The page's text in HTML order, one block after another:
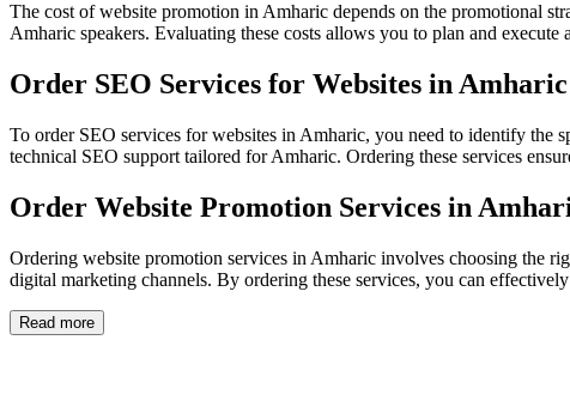
The cost of website promotion in Amharic depends on the promotional
Amharic speakers. Evaluating these costs allows you to plan and
Order SEO Services for Websites in Amharic
To order SEO services for websites in Amharic, you need to identify the
technical SEO support tailored for Amharic. Ordering these services
Order Website Promotion Services in
Ordering website promotion services in Amharic involves choosing the
digital marketing channels. By ordering these services, you can
Read more